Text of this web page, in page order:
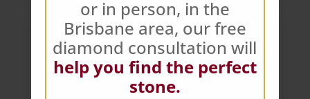
or in person, in the
Brisbane area, our free
diamond consultation will
help you find the perfect
stone.